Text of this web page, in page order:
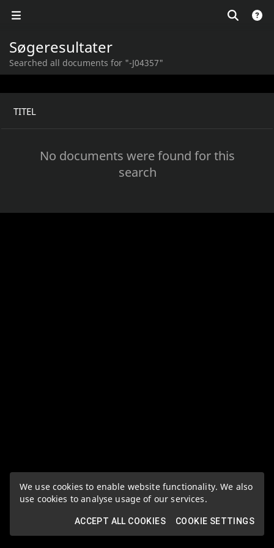
We use cookies to enable website functionality. We also
use cookies to analyse usage of our services.
ACCEPT ALL COOKIES COOKIE SETTINGS
Søgeresultater
Searched all documents for "-J04357"
TITEL
No documents were found for this
search